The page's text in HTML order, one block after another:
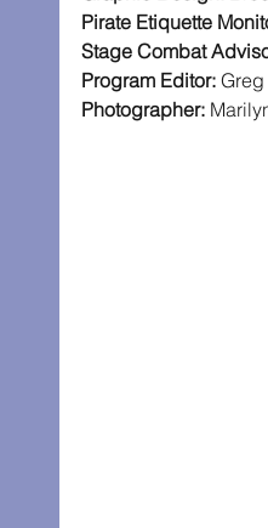
Pirate Etiquette
Stage Combat
Program Editor:
Photographer: